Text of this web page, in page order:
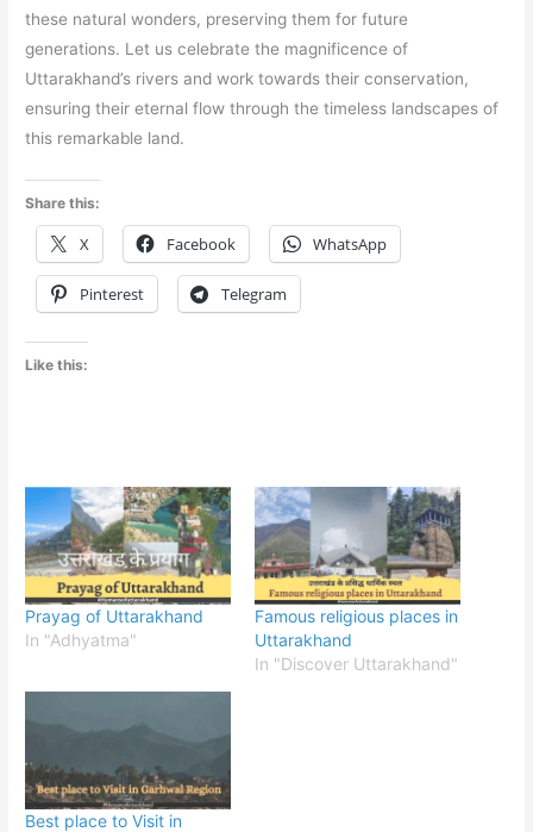
these natural wonders, preserving them for future
generations. Let us celebrate the magnificence of
Uttarakhand’s rivers and work towards their conservation,
ensuring their eternal flow through the timeless landscapes of
this remarkable land.
Share this:
X Facebook WhatsApp
Pinterest Telegram
Like this:
Prayag of Uttarakhand
In "Adhyatma"
Famous religious places in
Uttarakhand
In "Discover Uttarakhand"
Best place to Visit in